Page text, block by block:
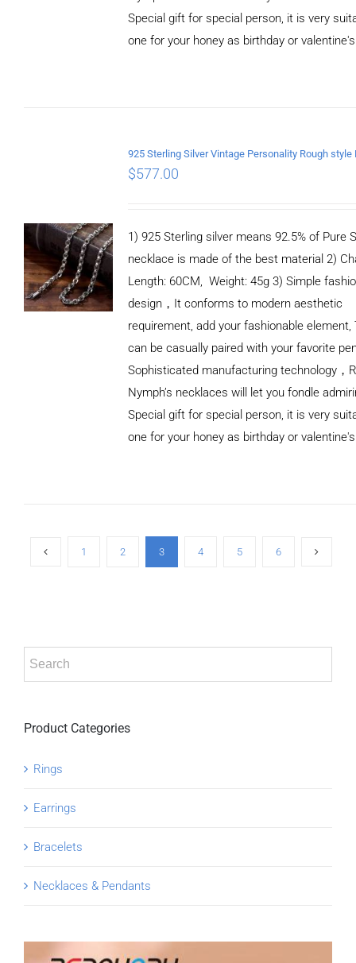
Special gift for special person, it is very
one for your honey as birthday or
$577.00
1) 925 Sterling silver means 92.5% of Pure
necklace is made of the best material 2)
Length: 60CM, Weight: 45g 3) Simple
design，It conforms to modern aesthetic
requirement, add your fashionable element,
can be casually paired with your favorite
Sophisticated manufacturing technology，
Nymph’s necklaces will let you fondle
Special gift for special person, it is very
one for your honey as birthday or
1 2 3 4 5 6
Product Categories
Rings
Earrings
Bracelets
Necklaces & Pendants